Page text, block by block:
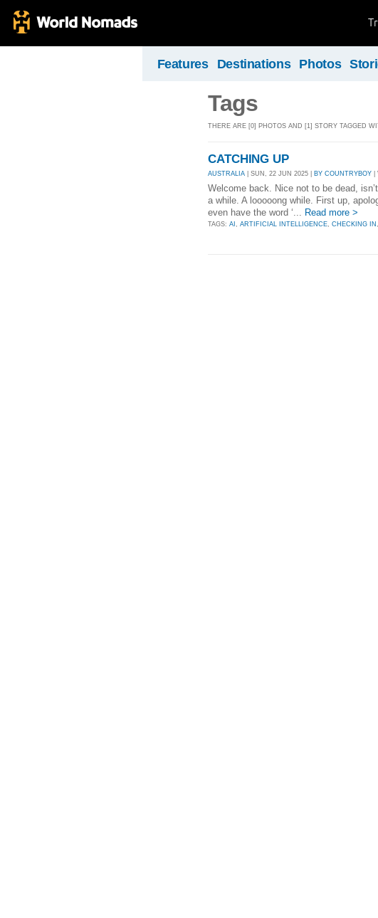
Features Destinations Photos
Tags
THERE ARE [0] PHOTOS AND [1] STORY TAGGED
CATCHING UP
AUSTRALIA | SUN, 22 JUN 2025 | BY COUNTRYBOY |
Welcome back. Nice not to be dead,
a while. A looooong while. First up,
even have the word ‘... Read more >
TAGS: AI ARTIFICIAL INTELLIGENCE CHECKING IN